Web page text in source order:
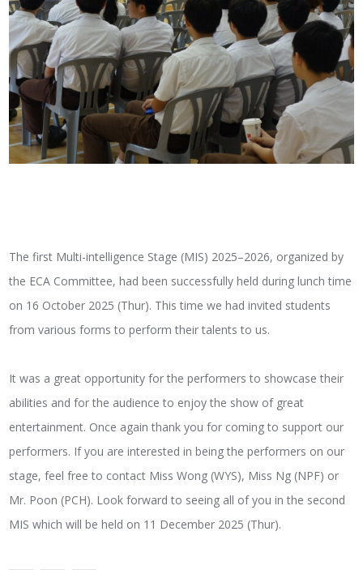
The first Multi-intelligence Stage (MIS) 2025–2026, organized by
the ECA Committee, had been successfully held during lunch time
on 16 October 2025 (Thur). This time we had invited students
from various forms to perform their talents to us.
It was a great opportunity for the performers to showcase their
abilities and for the audience to enjoy the show of great
entertainment. Once again thank you for coming to support our
performers. If you are interested in being the performers on our
stage, feel free to contact Miss Wong (WYS), Miss Ng (NPF) or
Mr. Poon (PCH). Look forward to seeing all of you in the second
MIS which will be held on 11 December 2025 (Thur).